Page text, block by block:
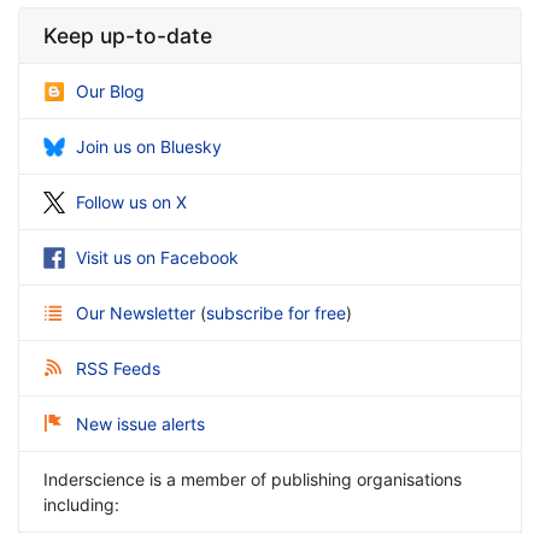
Keep up-to-date
Our Blog
Join us on Bluesky
Follow us on X
Visit us on Facebook
Our Newsletter (subscribe for free)
RSS Feeds
New issue alerts
Inderscience is a member of publishing organisations
including: